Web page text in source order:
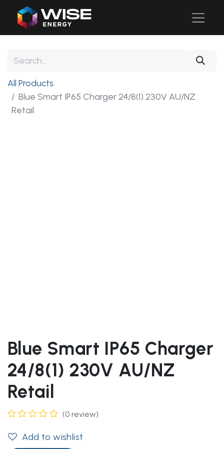
All Products
Blue Smart IP65 Charger 24/8(1) 230V AU/NZ
Retail
Blue Smart IP65 Charger
24/8(1) 230V AU/NZ
Retail
(0 review)
Add to wishlist